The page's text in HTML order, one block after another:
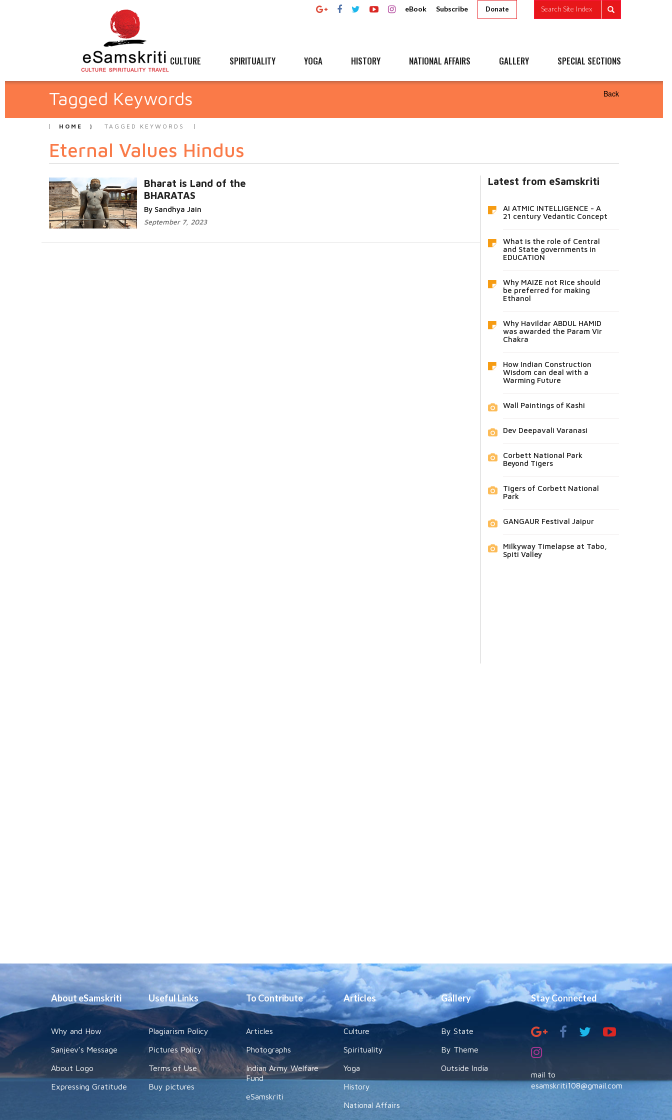
eBook Subscribe Donate Search Site Index
CULTURE SPIRITUALITY YOGA HISTORY NATIONAL AFFAIRS GALLERY SPECIAL SECTIONS
Tagged Keywords Back
HOME TAGGED KEYWORDS
Eternal Values Hindus
Bharat is Land of the
BHARATAS
By Sandhya Jain
September 7, 2023
Latest from eSamskriti
AI ATMIC INTELLIGENCE - A
21 century Vedantic Concept
What is the role of Central
and State governments in
EDUCATION
Why MAIZE not Rice should
be preferred for making
Ethanol
Why Havildar ABDUL HAMID
was awarded the Param Vir
Chakra
How Indian Construction
Wisdom can deal with a
Warming Future
Wall Paintings of Kashi
Dev Deepavali Varanasi
Corbett National Park
Beyond Tigers
Tigers of Corbett National
Park
GANGAUR Festival Jaipur
Milkyway Timelapse at Tabo,
Spiti Valley
About eSamskriti
Why and How
Sanjeev's Message
About Logo
Expressing Gratitude
Useful Links
Plagiarism Policy
Pictures Policy
Terms of Use
Buy pictures
To Contribute
Articles
Photographs
Indian Army Welfare
Fund
eSamskriti
Articles
Culture
Spirituality
Yoga
History
National Affairs
Gallery
By State
By Theme
Outside India
Stay Connected
mail to
esamskriti108@gmail.com